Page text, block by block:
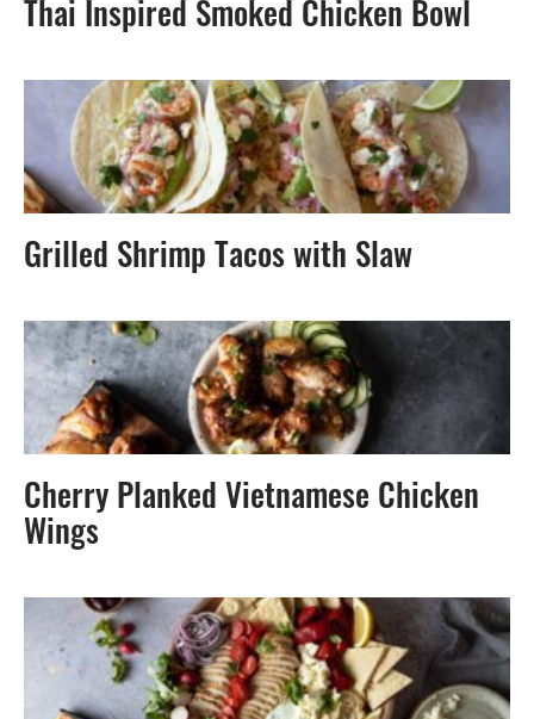
Thai Inspired Smoked Chicken Bowl
Grilled Shrimp Tacos with Slaw
Cherry Planked Vietnamese Chicken
Wings